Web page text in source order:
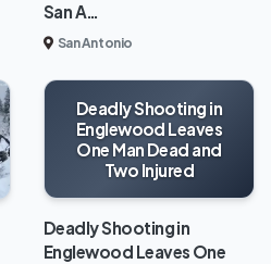
San A…
San Antonio
Deadly Shooting in
Englewood Leaves
One Man Dead and
Two Injured
Deadly Shooting in
Englewood Leaves One